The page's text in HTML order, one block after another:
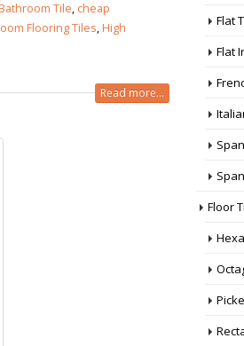
Tile, cheap
Flooring Tiles,High
Read more...
Flat
Flat
Floor